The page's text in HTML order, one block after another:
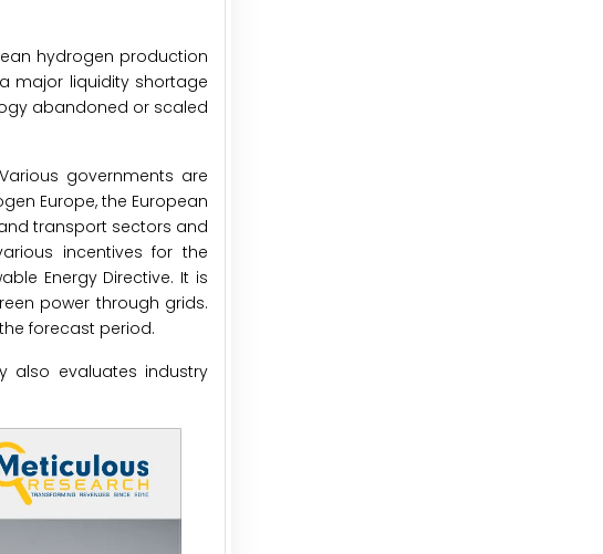
hydrogen production
major liquidity shortage
abandoned or scaled
governments are
Europe, the European
transport sectors and
incentives for the
Energy Directive. It is
power through grids.
forecast period.
also evaluates industry